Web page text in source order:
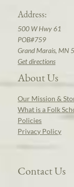
Address:
500 W Hwy 61
POB#759
Grand Marais, MN
Get directions
About Us
Our Mission &
What is a Folk
Policies
Privacy Policy
Contact Us